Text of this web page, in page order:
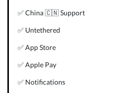
✅ China 🇨🇳 Support
✅ Untethered
✅ App Store
✅ Apple Pay
✅ Notifications